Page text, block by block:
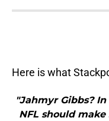
Here is what
"Jahmyr Gibbs?
NFL should make